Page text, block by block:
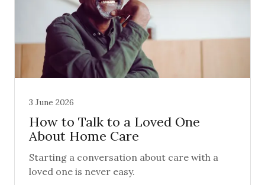
3 June 2026
How to Talk to a Loved One
About Home Care
Starting a conversation about care with a
loved one is never easy.